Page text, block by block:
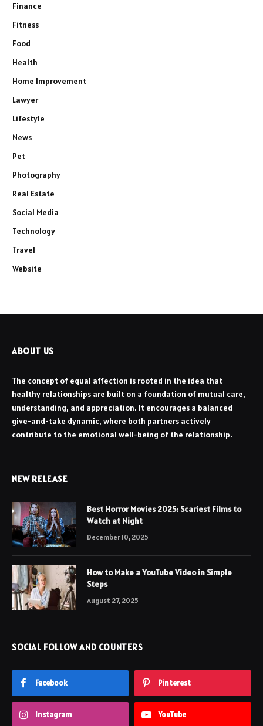
Finance
Fitness
Food
Health
Home Improvement
Lawyer
Lifestyle
News
Pet
Photography
Real Estate
Social Media
Technology
Travel
Website
ABOUT US
The concept of equal affection is rooted in the idea that
healthy relationships are built on a foundation of mutual care,
understanding, and appreciation. It encourages a balanced
give-and-take dynamic, where both partners actively
contribute to the emotional well-being of the relationship.
NEW RELEASE
Best Horror Movies 2025: Scariest Films to
Watch at Night
December 10, 2025
How to Make a YouTube Video in Simple
Steps
August 27, 2025
SOCIAL FOLLOW AND COUNTERS
Facebook Pinterest
Instagram YouTube